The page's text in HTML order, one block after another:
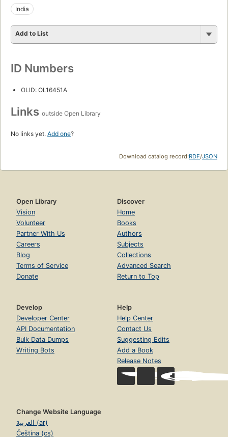
India
Add to List
ID Numbers
OLID: OL16451A
Links outside Open Library
No links yet. Add one?
Download catalog record:RDF/JSON
Open Library
Vision
Volunteer
Partner With Us
Careers
Blog
Terms of Service
Donate
Discover
Home
Books
Authors
Subjects
Collections
Advanced Search
Return to Top
Develop
Developer Center
API Documentation
Bulk Data Dumps
Writing Bots
Help
Help Center
Contact Us
Suggesting Edits
Add a Book
Release Notes
Change Website Language
العربية (ar)
Čeština (cs)